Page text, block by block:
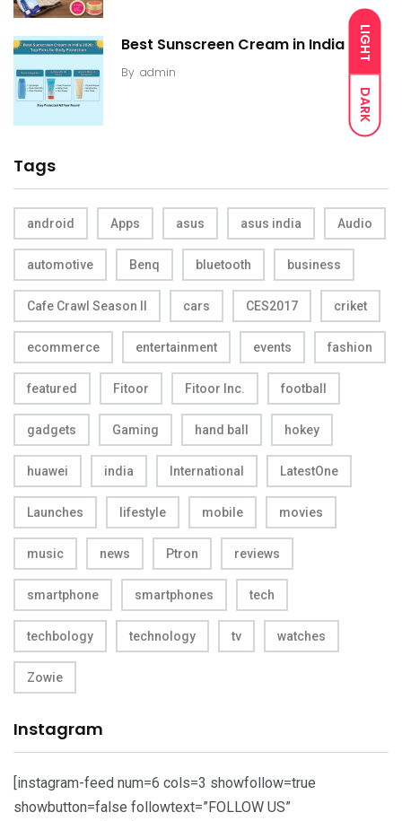
LIGHT
DARK
Best Sunscreen Cream in India
By admin
Tags
android Apps asus asus india Audio
automotive Benq bluetooth business
Cafe Crawl Season II cars CES2017 criket
ecommerce entertainment events fashion
featured Fitoor Fitoor Inc. football
gadgets Gaming hand ball hokey
huawei india International LatestOne
Launches lifestyle mobile movies
music news Ptron reviews
smartphone smartphones tech
techbology technology tv watches
Zowie
Instagram
[instagram-feed num=6 cols=3 showfollow=true
showbutton=false followtext=”FOLLOW US”